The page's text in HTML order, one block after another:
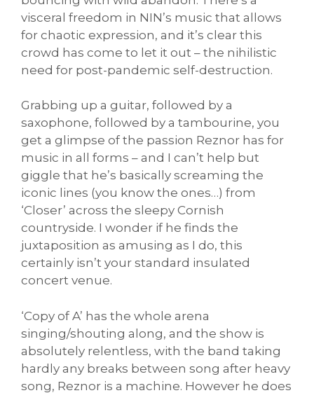
visceral freedom in NIN’s music that allows
for chaotic expression, and it’s clear this
crowd has come to let it out – the nihilistic
need for post-pandemic self-destruction.
Grabbing up a guitar, followed by a
saxophone, followed by a tambourine, you
get a glimpse of the passion Reznor has for
music in all forms – and I can’t help but
giggle that he’s basically screaming the
iconic lines (you know the ones…) from
‘Closer’ across the sleepy Cornish
countryside. I wonder if he finds the
juxtaposition as amusing as I do, this
certainly isn’t your standard insulated
concert venue.
‘Copy of A’ has the whole arena
singing/shouting along, and the show is
absolutely relentless, with the band taking
hardly any breaks between song after heavy
song, Reznor is a machine. However he does